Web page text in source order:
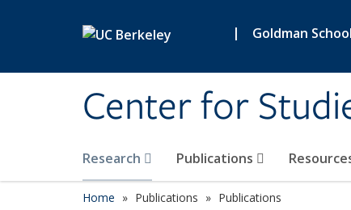
| Goldman
Center for
Research Publications
Home Publications Publications